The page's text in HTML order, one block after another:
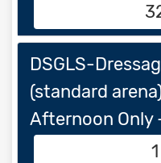
DSGLS-
(standard
Afternoon Only